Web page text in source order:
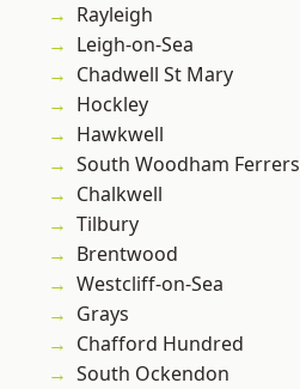
Rayleigh
Leigh-on-Sea
Chadwell St Mary
Hockley
Hawkwell
South Woodham Ferrers
Chalkwell
Tilbury
Brentwood
Westcliff-on-Sea
Grays
Chafford Hundred
South Ockendon